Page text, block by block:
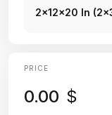
2x12x20 In
PRICE
0.00 $